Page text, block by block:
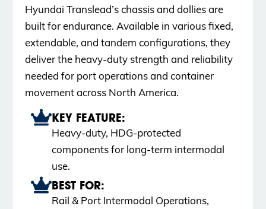
Hyundai Translead’s chassis and dollies are
built for endurance. Available in various fixed,
extendable, and tandem configurations, they
deliver the heavy-duty strength and reliability
needed for port operations and container
movement across North America.
KEY FEATURE:
Heavy-duty, HDG-protected
components for long-term intermodal
use.
BEST FOR:
Rail & Port Intermodal Operations,